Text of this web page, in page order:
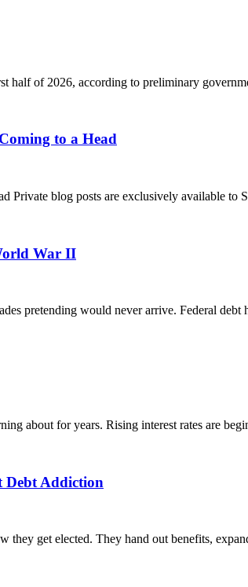
of 2026, according to preliminary
to a Head
blog posts are exclusively available to
War II
pretending would never arrive. Federal
about for years. Rising interest rates are
Debt Addiction
get elected. They hand out benefits,